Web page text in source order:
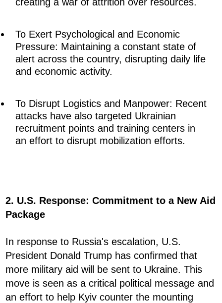
To Exert Psychological and Economic
Pressure: Maintaining a constant state of
alert across the country, disrupting daily life
and economic activity.
To Disrupt Logistics and Manpower: Recent
attacks have also targeted Ukrainian
recruitment points and training centers in
an effort to disrupt mobilization efforts.
2. U.S. Response: Commitment to a New Aid
Package
In response to Russia's escalation, U.S.
President Donald Trump has confirmed that
more military aid will be sent to Ukraine. This
move is seen as a critical political message and
an effort to help Kyiv counter the mounting